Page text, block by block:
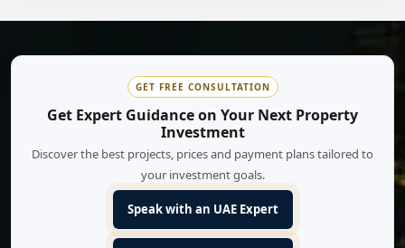
GET FREE CONSULTATION
Get Expert Guidance on Your Next Property
Investment
Discover the best projects, prices and payment plans tailored to
your investment goals.
Speak with an UAE Expert